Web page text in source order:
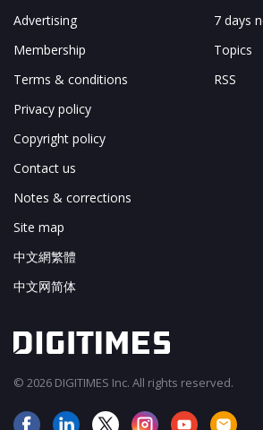
Advertising
Membership
Terms & conditions
Privacy policy
Copyright policy
Contact us
Notes & corrections
Site map
中文網繁體
中文网简体
7 days
Topics
RSS
© 2026 DIGITIMES Inc. All rights reserved.